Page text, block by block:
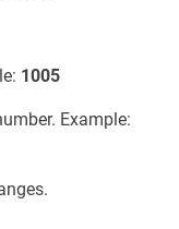
1005
Example: